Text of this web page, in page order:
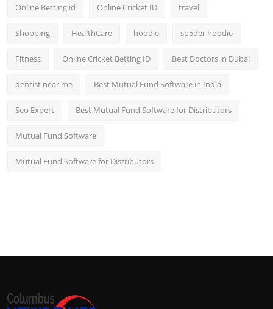
Online Betting id Online Cricket ID travel
Shopping HealthCare hoodie sp5der hoodie
Fitness Online Cricket Betting ID Best Doctors in Dubai
dentist near me Best Mutual Fund Software in India
Seo Expert Best Mutual Fund Software for Distributors
Mutual Fund Software
Mutual Fund Software for Distributors